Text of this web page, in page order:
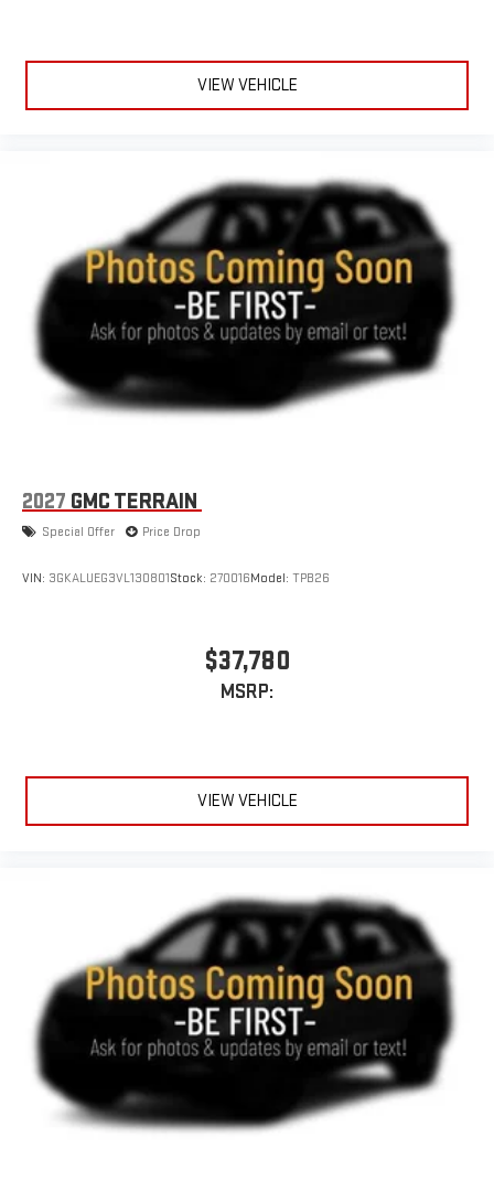
VIEW VEHICLE
2027 GMC TERRAIN
Special Offer Price Drop
VIN: 3GKALUEG3VL130801Stock: 270016Model: TPB26
$37,780
MSRP:
VIEW VEHICLE